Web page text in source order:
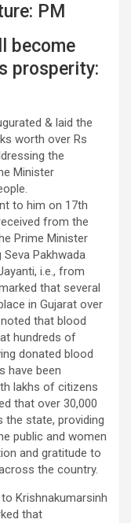
PM
become
prosperity:
& laid the
worth over Rs
the
Minister
to him on 17th
from the
Prime Minister
Pakhwada
i.e., from
that several
in Gujarat over
that blood
hundreds of
donated blood
have been
lakhs of citizens
that over 30,000
the state, providing
public and women
and gratitude to
the country.
Krishnakumarsinh
that